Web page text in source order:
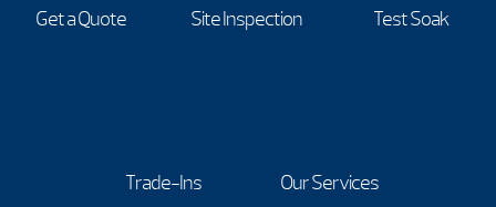
Get a Quote Site Inspection Test Soak
Trade-Ins Our Services